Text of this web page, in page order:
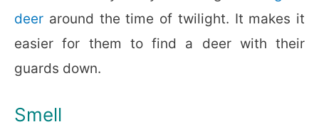
deer around the time of twilight. It makes it
easier for them to find a deer with their
guards down.
Smell